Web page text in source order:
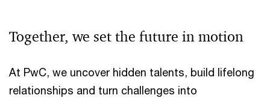
Together, we set the future in motion
At PwC, we uncover hidden talents, build lifelong
relationships and turn challenges into